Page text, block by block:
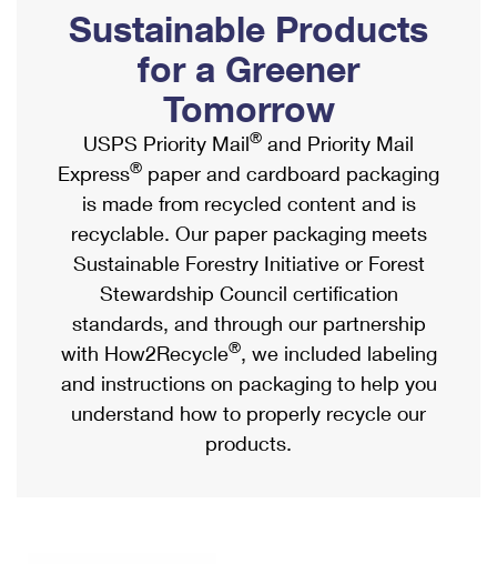
Ship to USPS Smart Locker
Label Broker
Custom Mail, Cards, & Envelopes
Postage Prices
Mail & Shipping Services
Priority Mail Express
Priority Mail
USPS Ground Advantage
First-Class Mail
Military & Diplomatic Mail
Mailbox Guidelines
Mail for the Deceased
Political Mail
Promotions & Incentives
Informed Delivery Marketing
USPS Connect
eCommerce
Local
Postage Options
Verifying Postage
Returns Services
Shipping Internationally Online
International Insurance & Extra Services
Completing Customs Forms
Military & Diplomatic Mail
Passports
Comparing International Shipping
Services
Priority Mail Express International
Priority Mail International
Sustainable Products
for a Greener
Tomorrow
USPS Priority Mail® and Priority Mail
Express® paper and cardboard packaging
is made from recycled content and is
recyclable. Our paper packaging meets
Sustainable Forestry Initiative or Forest
Stewardship Council certification
standards, and through our partnership
with How2Recycle®, we included labeling
and instructions on packaging to help you
understand how to properly recycle our
products.